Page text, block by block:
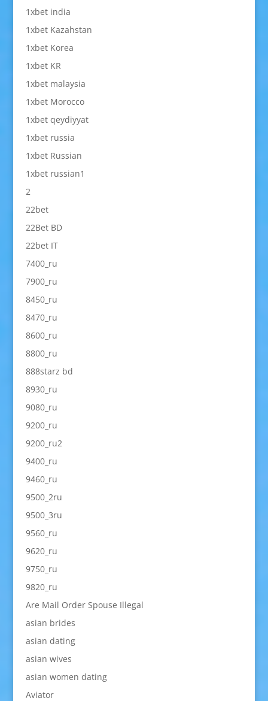
1xbet india
1xbet Kazahstan
1xbet Korea
1xbet KR
1xbet malaysia
1xbet Morocco
1xbet qeydiyyat
1xbet russia
1xbet Russian
1xbet russian1
2
22bet
22Bet BD
22bet IT
7400_ru
7900_ru
8450_ru
8470_ru
8600_ru
8800_ru
888starz bd
8930_ru
9080_ru
9200_ru
9200_ru2
9400_ru
9460_ru
9500_2ru
9500_3ru
9560_ru
9620_ru
9750_ru
9820_ru
Are Mail Order Spouse Illegal
asian brides
asian dating
asian wives
asian women dating
Aviator